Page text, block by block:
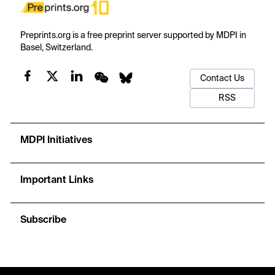
Preprints.org is a free preprint server supported by MDPI in
Basel, Switzerland.
Contact Us
RSS
MDPI Initiatives
Important Links
Subscribe